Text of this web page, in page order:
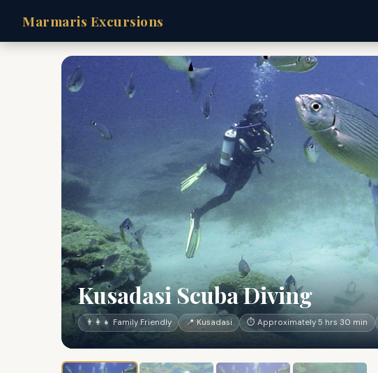
Marmaris Excursions
Kusadasi Scuba Diving
👨‍👩‍👧 Family Friendly 📍 Kusadasi ⏱ Approximately 5 hrs 30 min